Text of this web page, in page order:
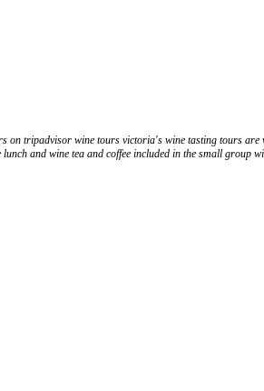
tripadvisor wine tours victoria's wine tasting tours
and wine tea and coffee included in the small